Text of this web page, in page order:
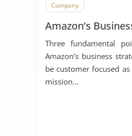
Company
Amazon’s
Three fundamental
Amazon’s business
be customer focused
mission...